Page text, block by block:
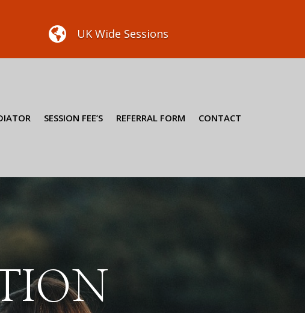
 UK Wide Sessions
SESSION FEE’S REFERRAL FORM CONTACT